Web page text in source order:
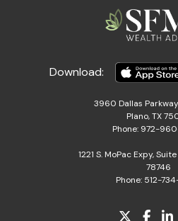
Download:
3960 Dallas
Plano, TX
Phone: 972-
1221 S. MoPac Expy,
78746
Phone: 512-